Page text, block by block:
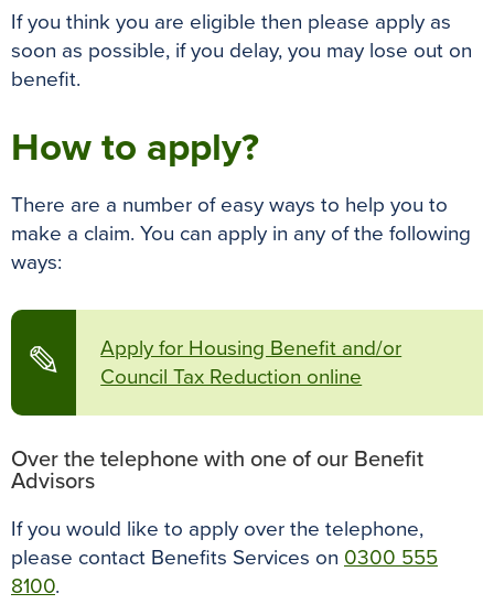
If you think you are eligible then please apply as
soon as possible, if you delay, you may lose out on
benefit.
How to apply?
There are a number of easy ways to help you to
make a claim. You can apply in any of the following
ways:
✎
Apply for Housing Benefit and/or
Council Tax Reduction online
Over the telephone with one of our Benefit
Advisors
If you would like to apply over the telephone,
please contact Benefits Services on 0300 555
8100.